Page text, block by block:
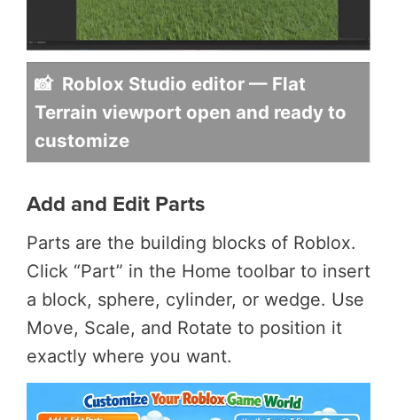
📸 Roblox Studio editor — Flat
Terrain viewport open and ready to
customize
Add and Edit Parts
Parts are the building blocks of Roblox.
Click “Part” in the Home toolbar to insert
a block, sphere, cylinder, or wedge. Use
Move, Scale, and Rotate to position it
exactly where you want.